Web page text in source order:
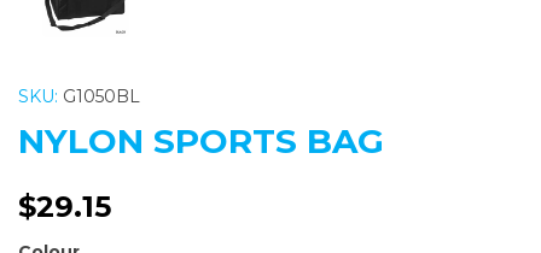
SKU: G1050BL
NYLON SPORTS BAG
$29.15